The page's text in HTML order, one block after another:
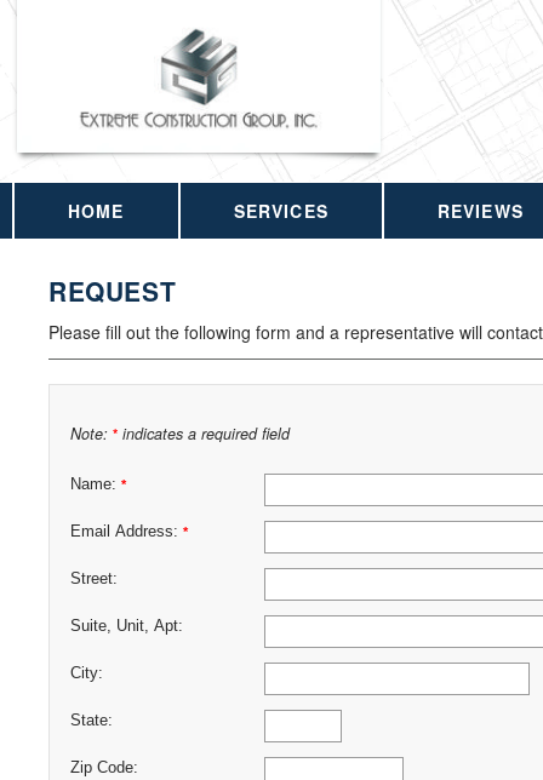
HOME SERVICES REVIEWS
REQUEST
Please fill out the following form and a representative will
Note: * indicates a required field
Name: *
Email Address: *
Street:
Suite, Unit, Apt:
City:
State:
Zip Code: